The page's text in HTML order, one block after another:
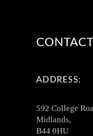
ADDRESS:
592 College
Midlands,
B44 0HU